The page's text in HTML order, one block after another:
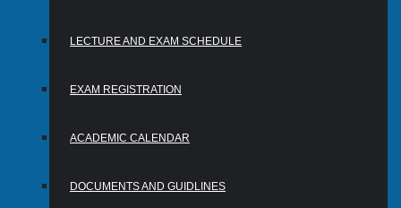
LECTURE AND EXAM SCHEDULE
EXAM REGISTRATION
ACADEMIC CALENDAR
DOCUMENTS AND GUIDLINES